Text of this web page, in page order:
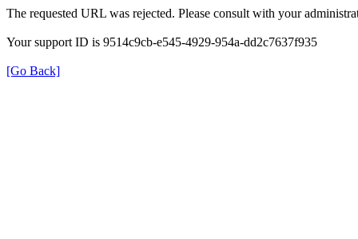
The requested URL was rejected. Please consult with your
Your support ID is 9514c9cb-e545-4929-954a-dd2c7637f935
[Go Back]